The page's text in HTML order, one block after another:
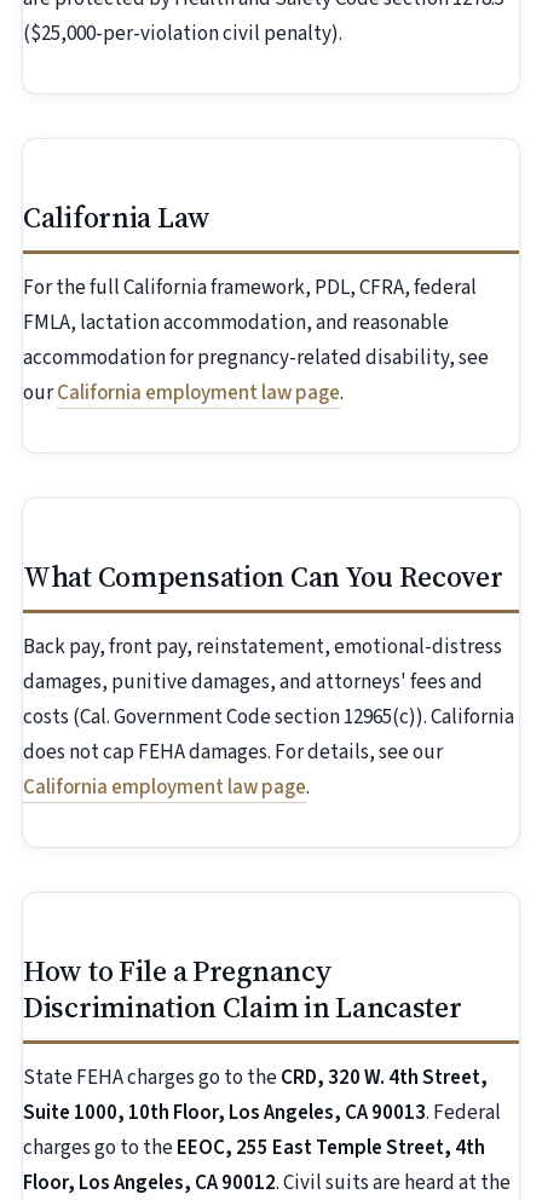
($25,000-per-violation civil penalty).
California Law
For the full California framework, PDL, CFRA, federal
FMLA, lactation accommodation, and reasonable
accommodation for pregnancy-related disability, see
ourCalifornia employment law page.
What Compensation Can You Recover
Back pay, front pay, reinstatement, emotional-distress
damages, punitive damages, and attorneys' fees and
costs (Cal. Government Code section 12965(c)). California
does not cap FEHA damages. For details, see our
California employment law page.
How to File a Pregnancy
Discrimination Claim in Lancaster
State FEHA charges go to theCRD, 320 W. 4th Street,
Suite 1000, 10th Floor, Los Angeles, CA 90013. Federal
charges go to theEEOC, 255 East Temple Street, 4th
Floor, Los Angeles, CA 90012. Civil suits are heard at the